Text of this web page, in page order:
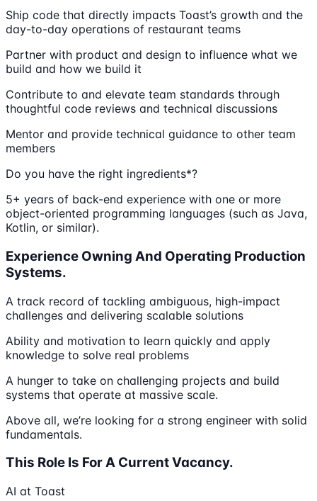
Ship code that directly impacts Toast’s growth and the
day-to-day operations of restaurant teams
Partner with product and design to influence what we
build and how we build it
Contribute to and elevate team standards through
thoughtful code reviews and technical discussions
Mentor and provide technical guidance to other team
members
Do you have the right ingredients*?
5+ years of back-end experience with one or more
object-oriented programming languages (such as Java,
Kotlin, or similar).
Experience Owning And Operating Production
Systems.
A track record of tackling ambiguous, high-impact
challenges and delivering scalable solutions
Ability and motivation to learn quickly and apply
knowledge to solve real problems
A hunger to take on challenging projects and build
systems that operate at massive scale.
Above all, we’re looking for a strong engineer with solid
fundamentals.
This Role Is For A Current Vacancy.
AI at Toast